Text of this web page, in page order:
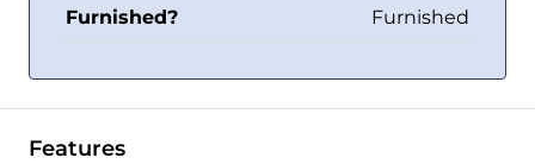
Furnished? Furnished
Features